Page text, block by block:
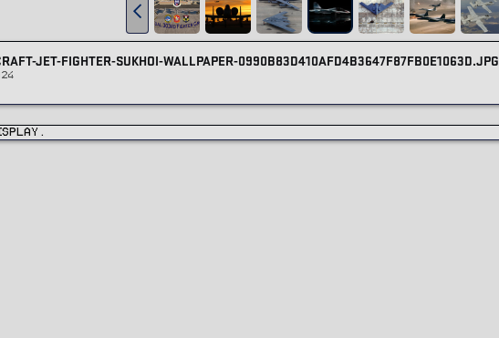
JET-FIGHTER-SUKHOI-WALLPAPER-0990B83D410AFD4B3647F87FB0E1063D.JPG